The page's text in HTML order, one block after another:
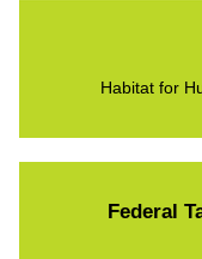
Habitat for
Federal